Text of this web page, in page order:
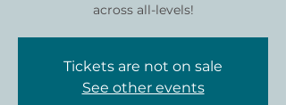
across all-levels!
Tickets are not on sale
See other events